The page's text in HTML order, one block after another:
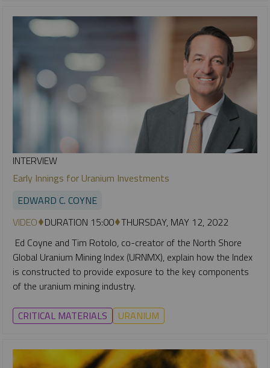
INTERVIEW
Early Innings for Uranium Investments
EDWARD C. COYNE
VIDEO DURATION 15:00 THURSDAY, MAY 12, 2022
Ed Coyne and Tim Rotolo, co-creator of the North Shore
Global Uranium Mining Index (URNMX), explain how the Index
is constructed to provide exposure to the key components
of the uranium mining industry.
CRITICAL MATERIALS URANIUM